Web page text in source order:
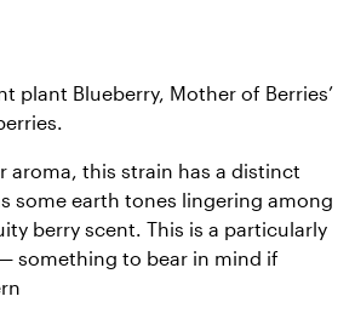
plant Blueberry, Mother of Berries’
aroma, this strain has a distinct
some earth tones lingering among
berry scent. This is a particularly
something to bear in mind if